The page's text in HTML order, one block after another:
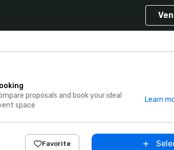
proposals and book your ideal
space
Learn
Favorite